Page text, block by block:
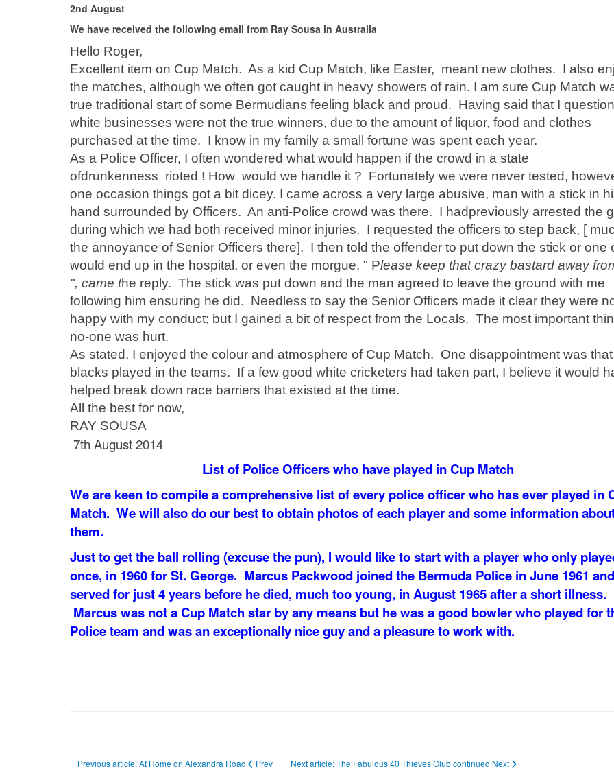
2nd August
We have received the following email from Ray Sousa in Australia
Hello Roger,
Excellent item on Cup Match. As a kid Cup Match, like Easter, meant new clothes. I also
the matches, although we often got caught in heavy showers of rain. I am sure Cup Match
true traditional start of some Bermudians feeling black and proud. Having said that I
white businesses were not the true winners, due to the amount of liquor, food and clothes
purchased at the time. I know in my family a small fortune was spent each year.
As a Police Officer, I often wondered what would happen if the crowd in a state
ofdrunkenness rioted ! How would we handle it ? Fortunately we were never tested,
one occasion things got a bit dicey. I came across a very large abusive, man with a stick in
hand surrounded by Officers. An anti-Police crowd was there. I hadpreviously arrested the
during which we had both received minor injuries. I requested the officers to step back, [
the annoyance of Senior Officers there]. I then told the offender to put down the stick or one
would end up in the hospital, or even the morgue. " Please keep that crazy bastard away
", came the reply. The stick was put down and the man agreed to leave the ground with me
following him ensuring he did. Needless to say the Senior Officers made it clear they were
happy with my conduct; but I gained a bit of respect from the Locals. The most important
no-one was hurt.
As stated, I enjoyed the colour and atmosphere of Cup Match. One disappointment was
blacks played in the teams. If a few good white cricketers had taken part, I believe it would
helped break down race barriers that existed at the time.
All the best for now,
RAY SOUSA
7th August 2014
List of Police Officers who have played in Cup Match
We are keen to compile a comprehensive list of every police officer who has ever played in
Match. We will also do our best to obtain photos of each player and some information
them.
Just to get the ball rolling (excuse the pun), I would like to start with a player who only
once, in 1960 for St. George. Marcus Packwood joined the Bermuda Police in June 1961 and
served for just 4 years before he died, much too young, in August 1965 after a short illness.
Marcus was not a Cup Match star by any means but he was a good bowler who played for
Police team and was an exceptionally nice guy and a pleasure to work with.
Previous article: At Home on Alexandra Road Prev Next article: The Fabulous 40 Thieves Club continued Next